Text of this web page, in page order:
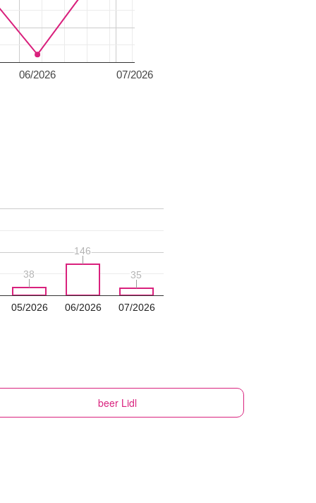
06/2026 07/2026
05/2026 06/2026 07/2026
38
38
146
146
35
35
beer Lidl